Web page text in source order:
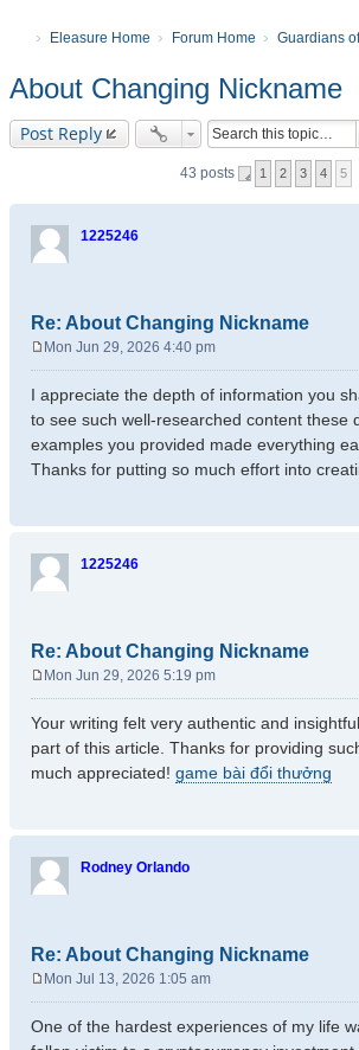
Eleasure Home Forum Home Guardians
About Changing Nickname
Post Reply
43 posts 1 2 3 4 5
1225246
Re: About Changing Nickname
s
t
Mon Jun 29, 2026 4:40 pm
I appreciate the depth of information you
to see such well-researched content these
examples you provided made everything
Thanks for putting so much effort into
1225246
Re: About Changing Nickname
s
t
Mon Jun 29, 2026 5:19 pm
Your writing felt very authentic and
part of this article. Thanks for providing
much appreciated! game bài đổi thưởng
Rodney Orlando
Re: About Changing Nickname
s
Mon Jul 13, 2026 1:05 am
One of the hardest experiences of my life